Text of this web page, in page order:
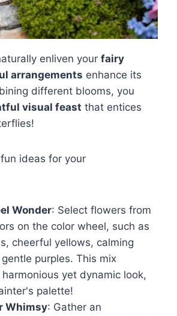
enliven your fairy
arrangements enhance its
different blooms, you
visual feast that entices
ideas for your
Wonder: Select flowers from
on the color wheel, such as
cheerful yellows, calming
purples. This mix
yet dynamic look,
palette!
Whimsy: Gather an